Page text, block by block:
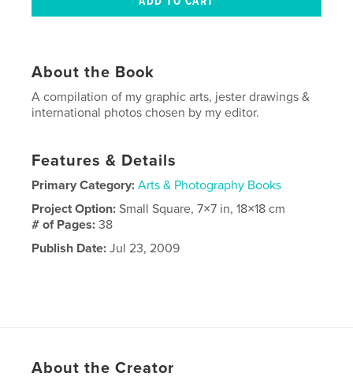
About the Book
A compilation of my graphic arts, jester drawings &
international photos chosen by my editor.
Features & Details
Primary Category: Arts & Photography Books
Project Option:Small Square, 7×7 in, 18×18 cm
# of Pages:38
Publish Date: Jul 23, 2009
About the Creator